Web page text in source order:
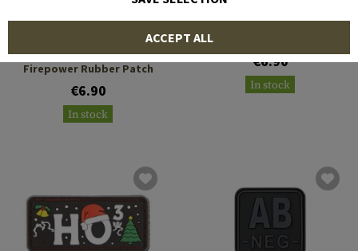
Peace Through Superior
Firepower Rubber Patch
€6.90
In stock
€6.90
In stock
ACCEPT ALL